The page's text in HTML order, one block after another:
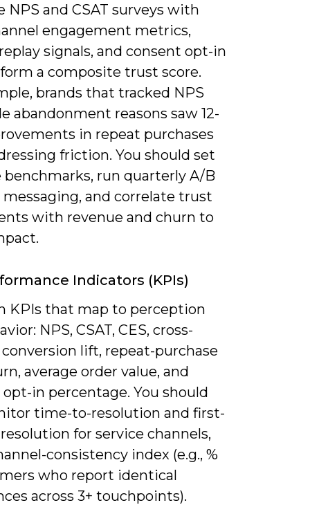
NPS and CSAT surveys with
engagement metrics,
signals, and consent opt-in
a composite trust score.
brands that tracked NPS
abandonment reasons saw 12-
in repeat purchases
friction. You should set
benchmarks, run quarterly A/B
and correlate trust
with revenue and churn to
Indicators (KPIs)
KPIs that map to perception
NPS, CSAT, CES, cross-
lift, repeat-purchase
average order value, and
in percentage. You should
time-to-resolution and first-
for service channels,
consistency index (e.g., %
who report identical
across 3+ touchpoints).